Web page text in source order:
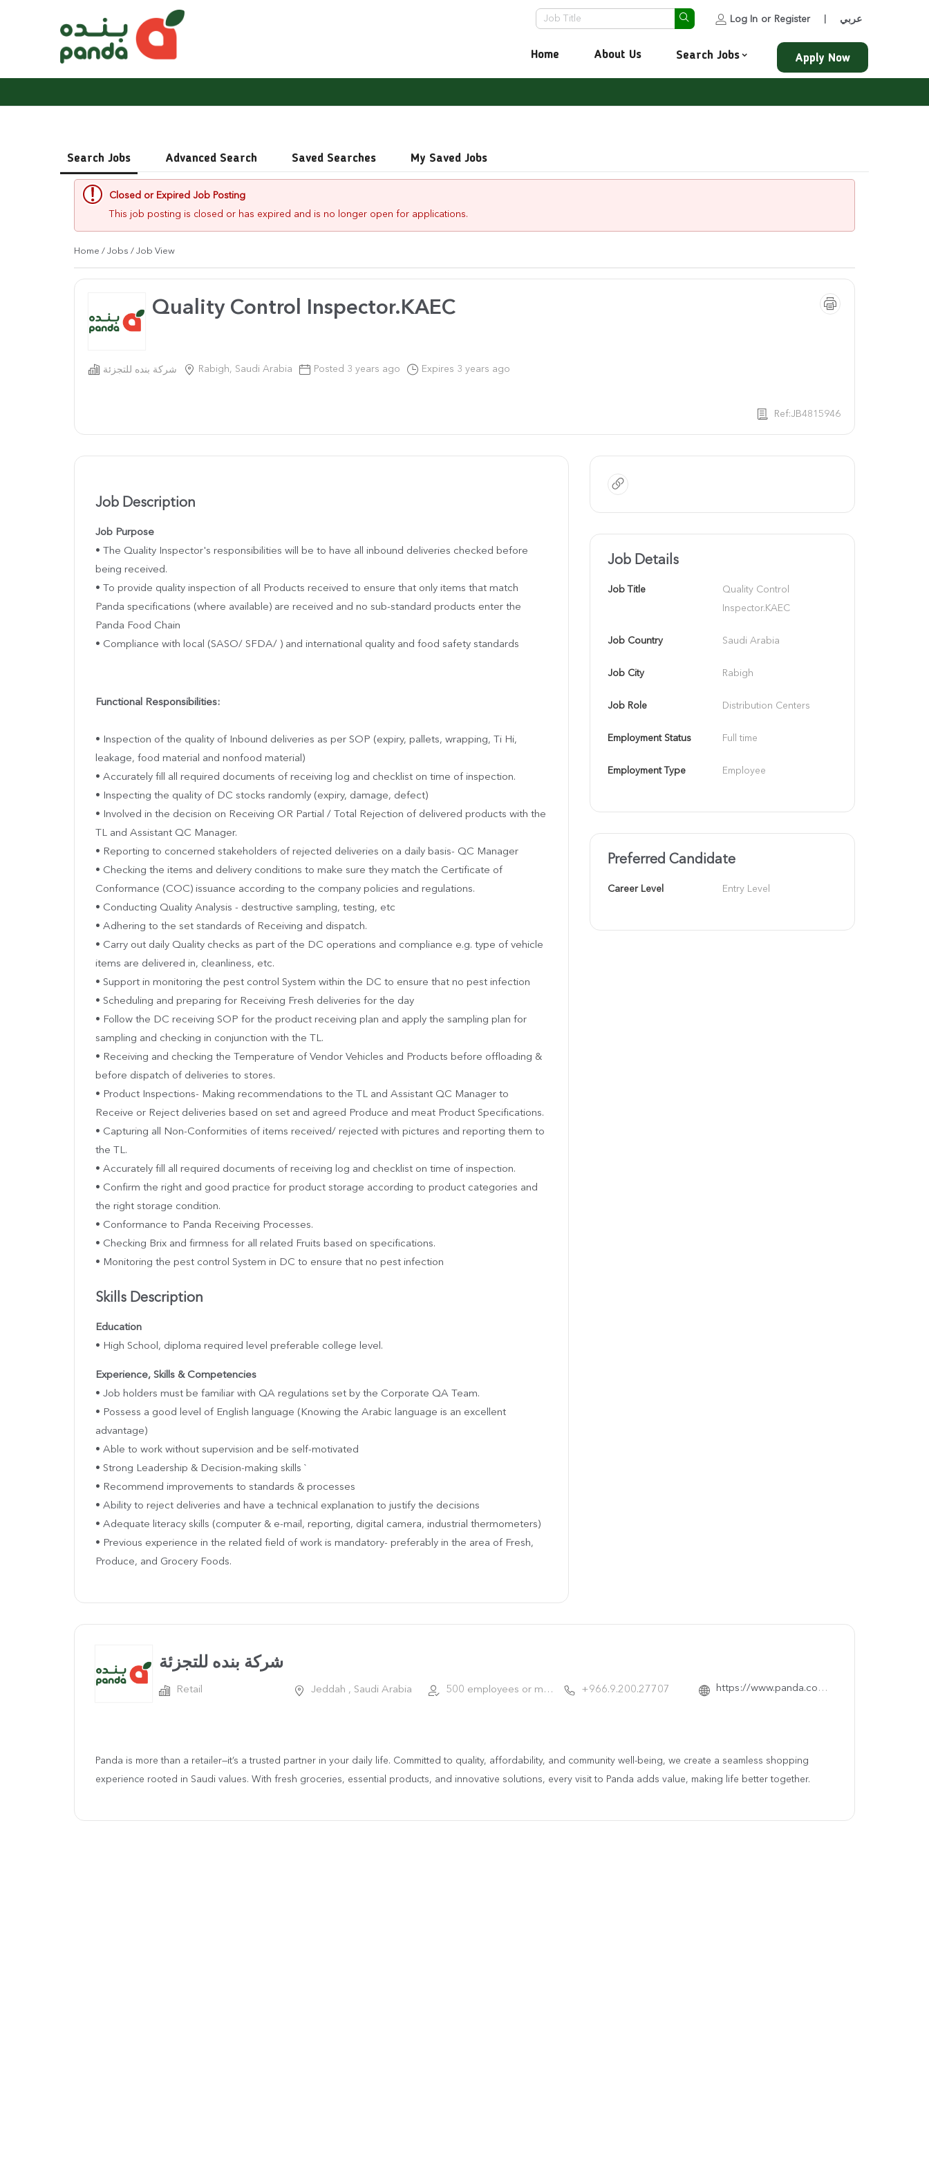
Log In or Register عربي
Home About Us Search Jobs
Search Jobs Advanced Search Saved Searches My Saved Jobs
Apply Now
Closed or Expired Job Posting
This job posting is closed or has expired and is no longer open for applications.
Home / Jobs / Job View
Quality Control Inspector.KAEC
شركة بنده للتجزئة Rabigh, Saudi Arabia Posted 3 years ago Expires 3 years ago
Ref:JB4815946
Job Description
Job Purpose
• The Quality Inspector's responsibilities will be to have all inbound deliveries checked before
being received.
• To provide quality inspection of all Products received to ensure that only items that match
Panda specifications (where available) are received and no sub-standard products enter the
Panda Food Chain
• Compliance with local (SASO/ SFDA/ ) and international quality and food safety standards
Functional Responsibilities:
• Inspection of the quality of Inbound deliveries as per SOP (expiry, pallets, wrapping, Ti Hi,
leakage, food material and nonfood material)
• Accurately fill all required documents of receiving log and checklist on time of inspection.
• Inspecting the quality of DC stocks randomly (expiry, damage, defect)
• Involved in the decision on Receiving OR Partial / Total Rejection of delivered products with the
TL and Assistant QC Manager.
• Reporting to concerned stakeholders of rejected deliveries on a daily basis- QC Manager
• Checking the items and delivery conditions to make sure they match the Certificate of
Conformance (COC) issuance according to the company policies and regulations.
• Conducting Quality Analysis - destructive sampling, testing, etc
• Adhering to the set standards of Receiving and dispatch.
• Carry out daily Quality checks as part of the DC operations and compliance e.g. type of vehicle
items are delivered in, cleanliness, etc.
• Support in monitoring the pest control System within the DC to ensure that no pest infection
• Scheduling and preparing for Receiving Fresh deliveries for the day
• Follow the DC receiving SOP for the product receiving plan and apply the sampling plan for
sampling and checking in conjunction with the TL.
• Receiving and checking the Temperature of Vendor Vehicles and Products before offloading &
before dispatch of deliveries to stores.
• Product Inspections- Making recommendations to the TL and Assistant QC Manager to
Receive or Reject deliveries based on set and agreed Produce and meat Product Specifications.
• Capturing all Non-Conformities of items received/ rejected with pictures and reporting them to
the TL.
• Accurately fill all required documents of receiving log and checklist on time of inspection.
• Confirm the right and good practice for product storage according to product categories and
the right storage condition.
• Conformance to Panda Receiving Processes.
• Checking Brix and firmness for all related Fruits based on specifications.
• Monitoring the pest control System in DC to ensure that no pest infection
Skills Description
Education
• High School, diploma required level preferable college level.
Experience, Skills & Competencies
• Job holders must be familiar with QA regulations set by the Corporate QA Team.
• Possess a good level of English language (Knowing the Arabic language is an excellent
advantage)
• Able to work without supervision and be self-motivated
• Strong Leadership & Decision-making skills `
• Recommend improvements to standards & processes
• Ability to reject deliveries and have a technical explanation to justify the decisions
• Adequate literacy skills (computer & e-mail, reporting, digital camera, industrial thermometers)
• Previous experience in the related field of work is mandatory- preferably in the area of Fresh,
Produce, and Grocery Foods.
Job Details
Job Title
Quality Control
Inspector.KAEC
Job Country Saudi Arabia
Job City Rabigh
Job Role Distribution Centers
Employment Status Full time
Employment Type Employee
Preferred Candidate
Career Level Entry Level
شركة بنده للتجزئة
Retail Jeddah , Saudi Arabia 500 employees or more +966.9.200.27707 https://www.panda.com.sa/
Panda is more than a retailer—it’s a trusted partner in your daily life. Committed to quality, affordability, and community well-being, we create a seamless shopping
experience rooted in Saudi values. With fresh groceries, essential products, and innovative solutions, every visit to Panda adds value, making life better together.